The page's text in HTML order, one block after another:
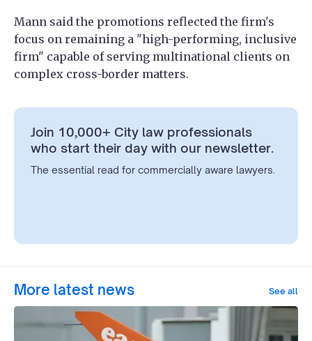
Mann said the promotions reflected the firm's
focus on remaining a "high-performing, inclusive
firm" capable of serving multinational clients on
complex cross-border matters.
Join 10,000+ City law professionals
who start their day with our newsletter.
The essential read for commercially aware lawyers.
More latest news See all